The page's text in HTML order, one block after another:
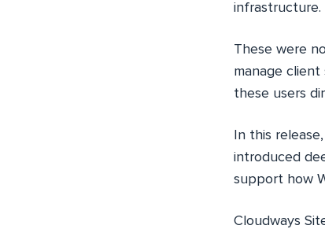
infrastructure.
These were
manage
these users
In this
introduced
support how
Cloudways